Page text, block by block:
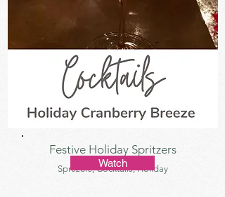
Festive Holiday Spritzers
Sprtizers, Cocktails, Holiday
Watch